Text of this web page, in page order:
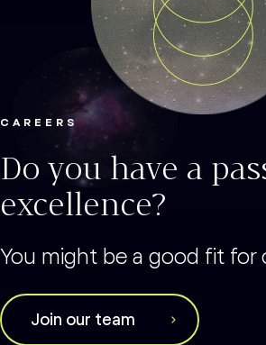
CAREERS
Do you have a
excellence?
You might be a good fit for
Join our team